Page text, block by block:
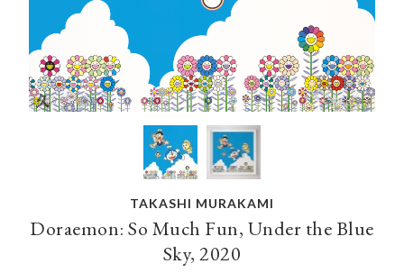
TAKASHI MURAKAMI
Doraemon: So Much Fun, Under the Blue
Sky, 2020